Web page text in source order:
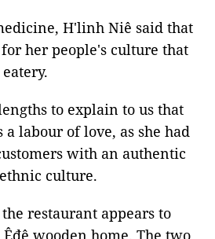
H'linh Niê said that
her people's culture that
to explain to us that
labour of love, as she had
with an authentic
culture.
restaurant appears to
wooden home. The two